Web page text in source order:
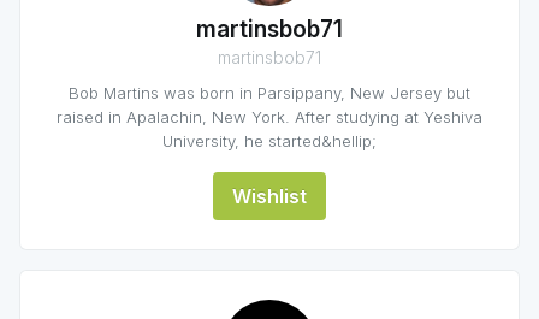
martinsbob71
martinsbob71
Bob Martins was born in Parsippany, New Jersey but
raised in Apalachin, New York. After studying at Yeshiva
University, he started&hellip;
Wishlist